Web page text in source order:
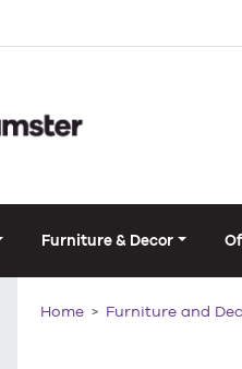
Furniture & Decor
Home Furniture and